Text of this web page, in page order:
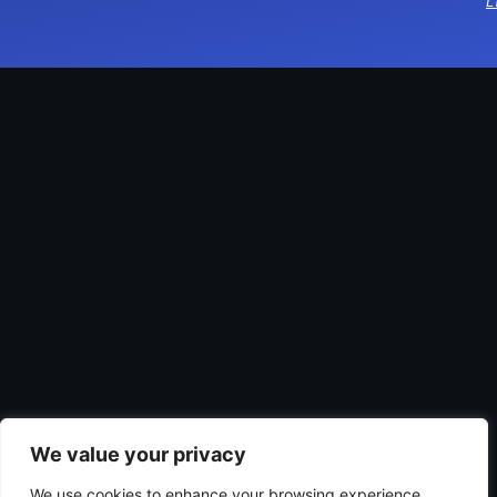
We value your privacy